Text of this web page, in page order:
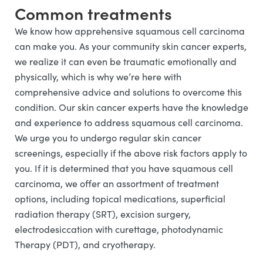
Common treatments
We know how apprehensive squamous cell carcinoma
can make you. As your community skin cancer experts,
we realize it can even be traumatic emotionally and
physically, which is why we’re here with
comprehensive advice and solutions to overcome this
condition. Our skin cancer experts have the knowledge
and experience to address squamous cell carcinoma.
We urge you to undergo regular skin cancer
screenings, especially if the above risk factors apply to
you. If it is determined that you have squamous cell
carcinoma, we offer an assortment of treatment
options, including topical medications, superficial
radiation therapy (SRT), excision surgery,
electrodesiccation with curettage, photodynamic
Therapy (PDT), and cryotherapy.